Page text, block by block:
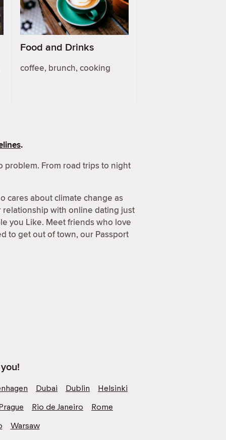
Food and Drinks
coffee, brunch, cooking
.
problem. From road trips to night
cares about climate change as
relationship with online dating just
you Like. Meet friends who love
to get out of town, our Passport
Dubai Dublin
Helsinki
Rio de Janeiro
Rome
Warsaw